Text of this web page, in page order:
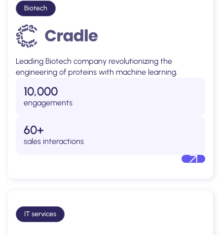
Biotech
Leading Biotech company revolutionizing the
engineering of proteins with machine learning.
10,000
engagements
60+
sales interactions
IT services